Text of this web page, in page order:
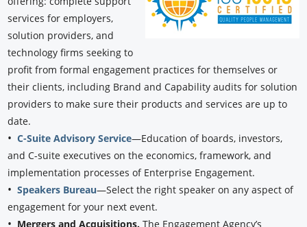
services for employers,
solution providers, and
technology firms seeking to
profit from formal engagement practices for themselves or
their clients, including Brand and Capability audits for solution
providers to make sure their products and services are up to
date.
•C-Suite Advisory Service—Education of boards, investors,
and C-suite executives on the economics, framework, and
implementation processes of Enterprise Engagement.
•Speakers Bureau—Select the right speaker on any aspect of
engagement for your next event.
• Mergers and Acquisitions.The Engagement Agency’s